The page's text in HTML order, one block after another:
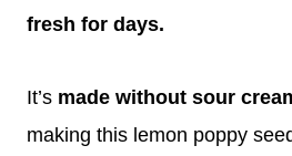
fresh for days.
It’s made without sour
making this lemon poppy